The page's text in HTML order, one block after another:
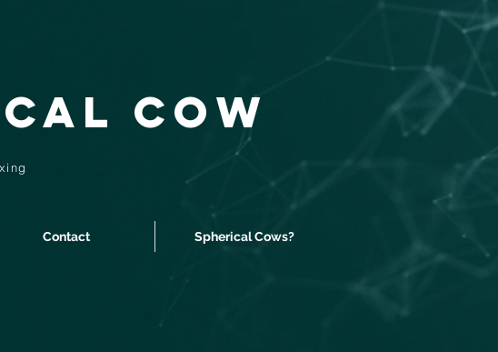
Cow
Contact Spherical Cows?